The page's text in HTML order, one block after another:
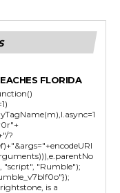
FLORIDA
?
"script", "Rumble");
is a